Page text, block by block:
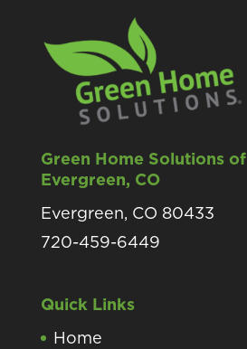
Green Home Solutions of
Evergreen, CO
Evergreen, CO 80433
720-459-6449
Quick Links
Home